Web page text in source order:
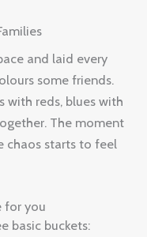
and laid every
some friends.
with reds, blues with
The moment
chaos starts to feel
for you
basic buckets: